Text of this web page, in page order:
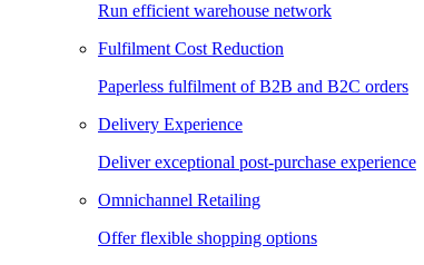
Run efficient warehouse network
Fulfilment Cost Reduction
Paperless fulfilment of B2B and B2C orders
Delivery Experience
Deliver exceptional post-purchase experience
Omnichannel Retailing
Offer flexible shopping options